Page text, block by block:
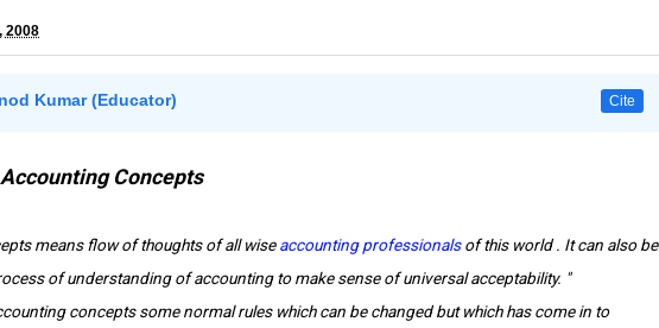
2008
Kumar (Educator) Cite
Concepts
means flow of thoughts of all wiseaccounting professionalsof this world . It can also be
of understanding of accounting to make sense of universal acceptability. "
concepts some normal rules which can be changed but which has come in to